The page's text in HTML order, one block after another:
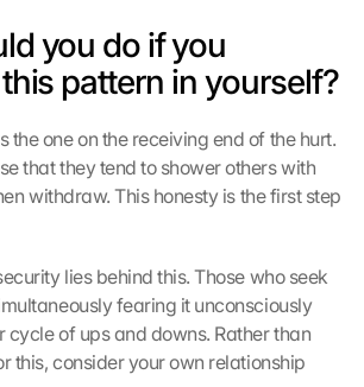
you do if you
pattern in yourself?
the one on the receiving end of the hurt.
that they tend to shower others with
withdraw. This honesty is the first step
lies behind this. Those who seek
fearing it unconsciously
of ups and downs. Rather than
this, consider your own relationship